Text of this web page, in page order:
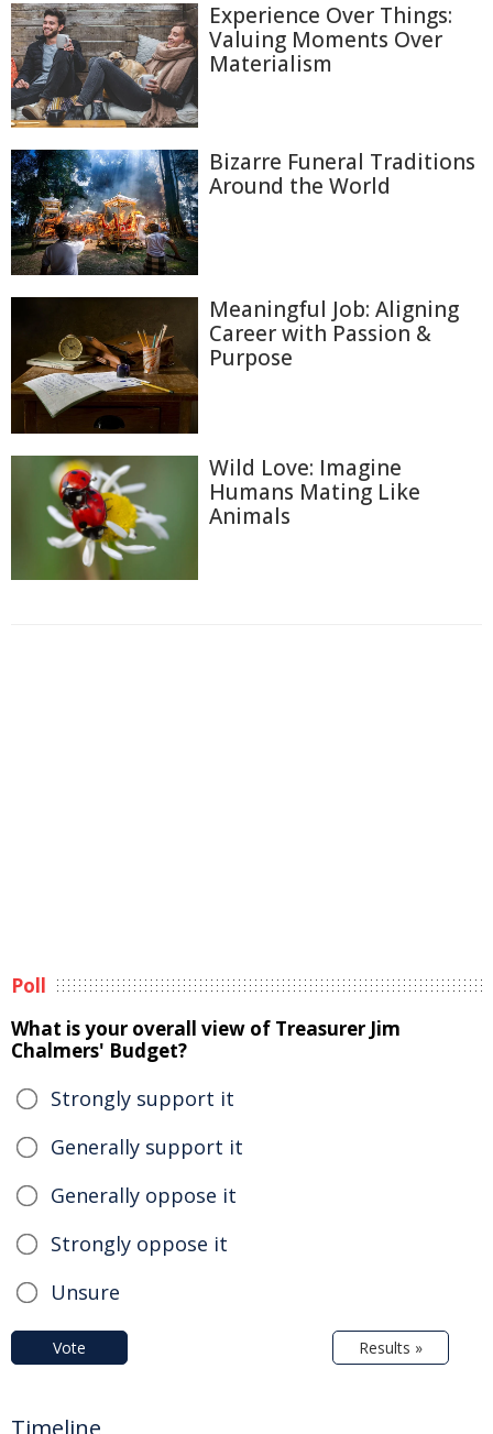
Experience Over Things:
Valuing Moments Over
Materialism
Bizarre Funeral Traditions
Around the World
Meaningful Job: Aligning
Career with Passion &
Purpose
Wild Love: Imagine
Humans Mating Like
Animals
Poll
What is your overall view of Treasurer Jim
Chalmers' Budget?
Strongly support it
Generally support it
Generally oppose it
Strongly oppose it
Unsure
Vote Results »
Timeline